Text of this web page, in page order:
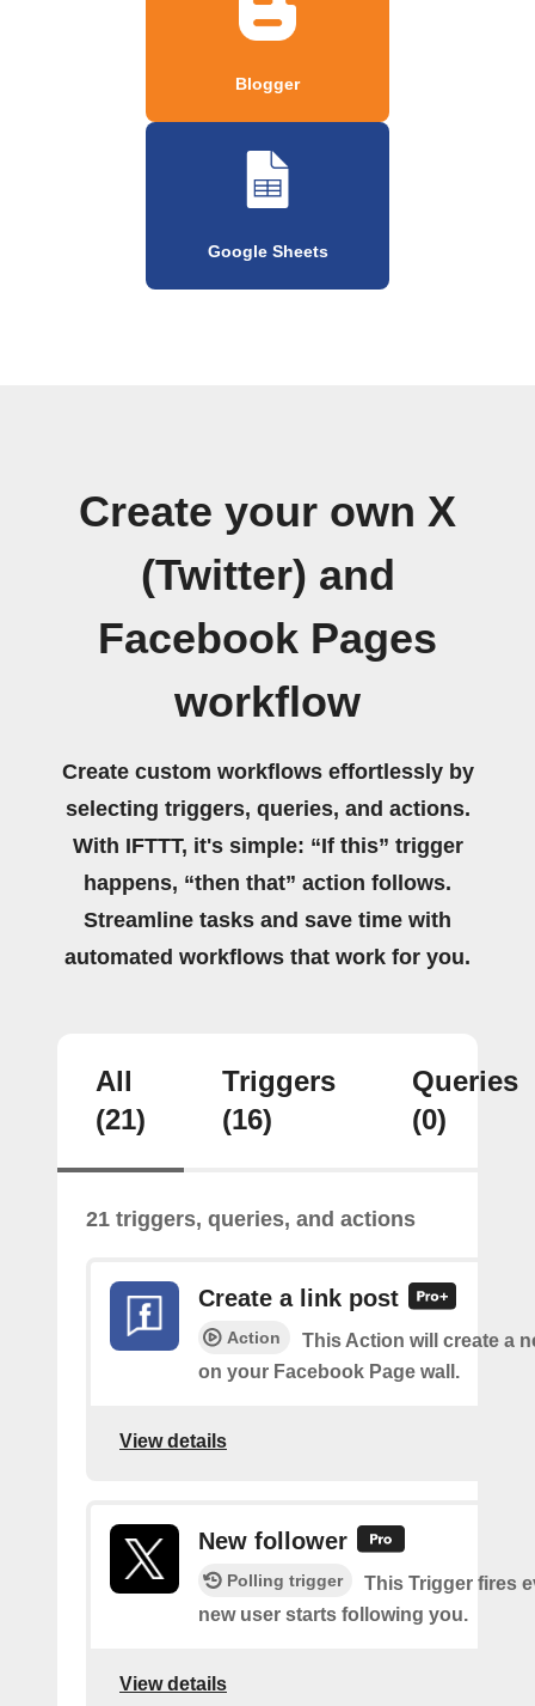
Blogger
Google Sheets
Create your own X
(Twitter) and
Facebook Pages
workflow
Create custom workflows effortlessly by
selecting triggers, queries, and actions.
With IFTTT, it's simple: “If this” trigger
happens, “then that” action follows.
Streamline tasks and save time with
automated workflows that work for you.
All
(21)
Triggers
(16)
Queries
(0)
21 triggers, queries, and actions
Create a link post
Action
This Action will create a
on your Facebook Page wall.
View details
New follower
Polling trigger
This Trigger fires
new user starts following you.
View details